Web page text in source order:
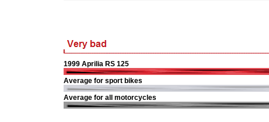
1999 Aprilia RS 125
Average for sport bikes
Average for all motorcycles